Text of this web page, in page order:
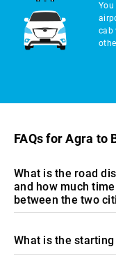
cab
FAQs for Agra to
What is the road
and how much
between the two
What is the